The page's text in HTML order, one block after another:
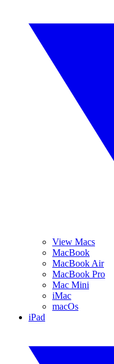
View Macs
MacBook
MacBook Air
MacBook Pro
Mac Mini
iMac
macOs
iPad